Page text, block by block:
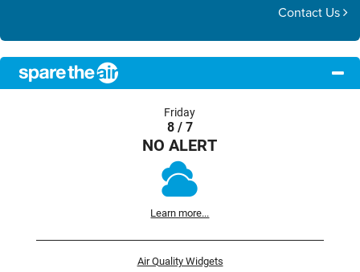
Contact Us
Friday
8 / 7
NO ALERT
Learn more...
Air Quality Widgets